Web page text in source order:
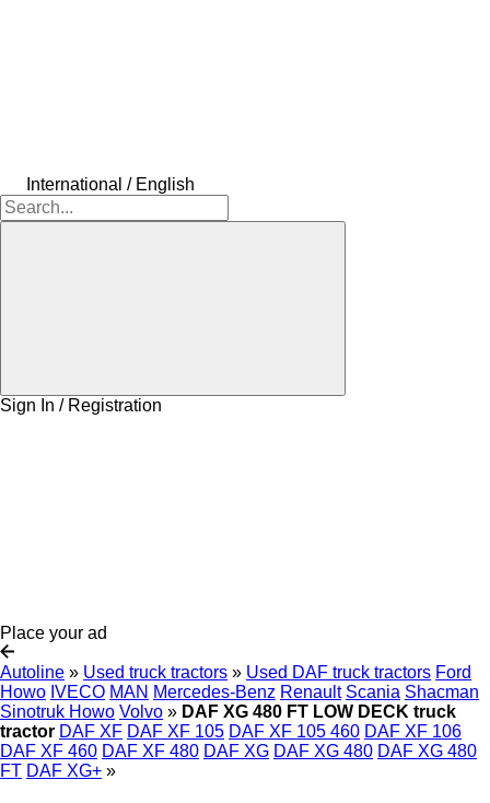
International / English
Sign In / Registration
Place your ad
Autoline » Used truck tractors » Used DAF truck tractors Ford
Howo IVECO MAN Mercedes-Benz Renault Scania Shacman
Sinotruk Howo Volvo » DAF XG 480 FT LOW DECK truck
tractor DAF XF DAF XF 105 DAF XF 105 460 DAF XF 106
DAF XF 460 DAF XF 480 DAF XG DAF XG 480 DAF XG 480
FT DAF XG+ »